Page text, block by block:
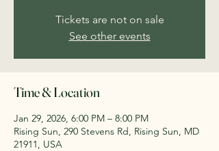
Tickets are not on sale
See other events
Time & Location
Jan 29, 2026, 6:00 PM – 8:00 PM
Rising Sun, 290 Stevens Rd, Rising Sun, MD
21911, USA